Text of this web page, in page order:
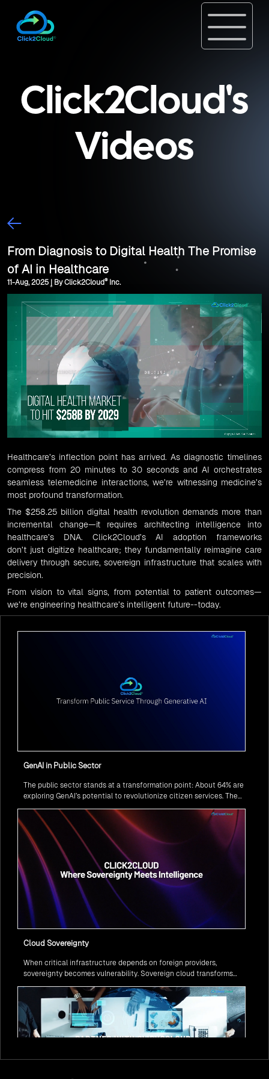
Click2Cloud's
Videos
From Diagnosis to Digital Health The Promise
of AI in Healthcare
11-Aug, 2025 | By Click2Cloud®Inc.
Healthcare’s inflection point has arrived. As diagnostic timelines
compress from 20 minutes to 30 seconds and AI orchestrates
seamless telemedicine interactions, we’re witnessing medicine’s
most profound transformation.
The $258.25 billion digital health revolution demands more than
incremental change—it requires architecting intelligence into
healthcare’s DNA. Click2Cloud’s AI adoption frameworks
don’t just digitize healthcare; they fundamentally reimagine care
delivery through secure, sovereign infrastructure that scales with
precision.
From vision to vital signs, from potential to patient outcomes—
we’re engineering healthcare’s intelligent future--today.
GenAI in Public Sector
The public sector stands at a transformation point: About 64% are
exploring GenAI’s potential to revolutionize citizen services. The
Cloud Sovereignty
When critical infrastructure depends on foreign providers,
sovereignty becomes vulnerability. Sovereign cloud transforms
services remain under national control, and operations continue
regardless of global tensions.